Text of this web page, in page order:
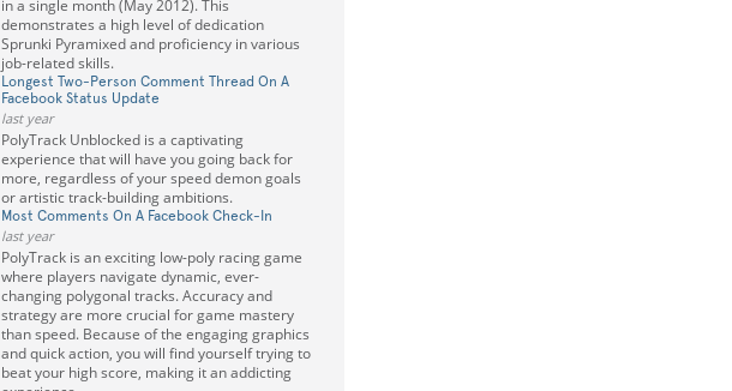
in a single month (May 2012). This
demonstrates a high level of dedication
Sprunki Pyramixed and proficiency in various
job-related skills.
Longest Two-Person Comment Thread On A
Facebook Status Update
last year
PolyTrack Unblocked is a captivating
experience that will have you going back for
more, regardless of your speed demon goals
or artistic track-building ambitions.
Most Comments On A Facebook Check-In
last year
PolyTrack is an exciting low-poly racing game
where players navigate dynamic, ever-
changing polygonal tracks. Accuracy and
strategy are more crucial for game mastery
than speed. Because of the engaging graphics
and quick action, you will find yourself trying to
beat your high score, making it an addicting